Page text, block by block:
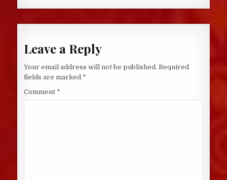
Leave a Reply
Your email address will not be published. Required
fields are marked *
Comment *